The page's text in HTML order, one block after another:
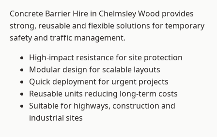
Concrete Barrier Hire in Chelmsley Wood provides
strong, reusable and flexible solutions for temporary
safety and traffic management.
High-impact resistance for site protection
Modular design for scalable layouts
Quick deployment for urgent projects
Reusable units reducing long-term costs
Suitable for highways, construction and
industrial sites